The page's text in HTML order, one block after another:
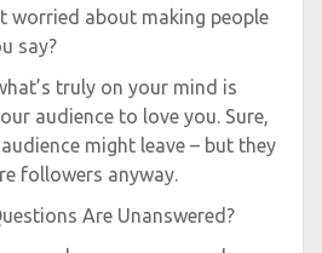
worried about making people
say?
truly on your mind is
audience to love you. Sure,
might leave – but they
followers anyway.
Are Unanswered?